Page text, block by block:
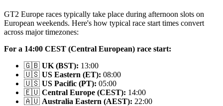
GT2 Europe races typically take place during afternoon slots on
European weekends. Here's how typical race start times convert
across major timezones:
For a 14:00 CEST (Central European) race start:
🇬🇧 UK (BST): 13:00
🇺🇸 US Eastern (ET): 08:00
🇺🇸 US Pacific (PT): 05:00
🇪🇺 Central Europe (CEST): 14:00
🇦🇺 Australia Eastern (AEST): 22:00